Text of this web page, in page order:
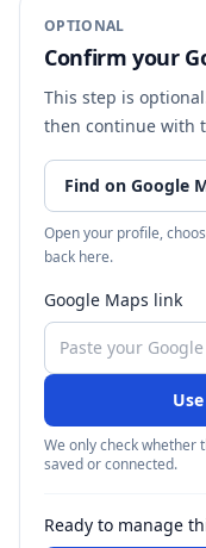
OPTIONAL
Confirm your
This step is
then continue with
Find on Google
Open your profile,
back here.
Google Maps link
We only check whether
saved or connected.
Ready to manage